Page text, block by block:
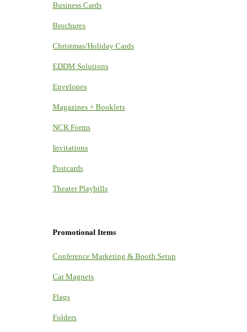
Business Cards
Brochures
Christmas/Holiday Cards
EDDM Solutions
Envelopes
Magazines + Booklets
NCR Forms
Invitations
Postcards
Theater Playbills
Promotional Items
Conference Marketing & Booth Setup
Car Magnets
Flags
Folders